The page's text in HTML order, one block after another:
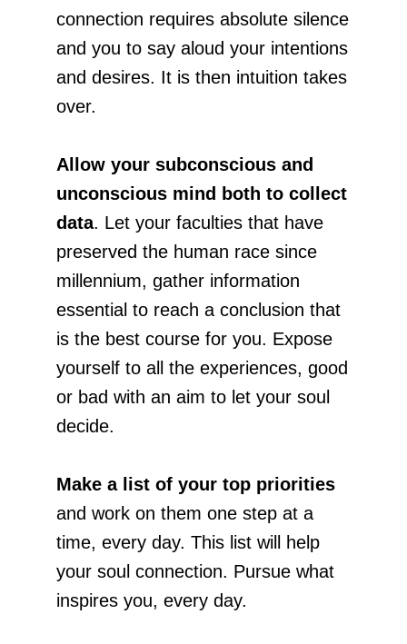
connection requires absolute silence
and you to say aloud your intentions
and desires. It is then intuition takes
over.
Allow your subconscious and
unconscious mind both to collect
data. Let your faculties that have
preserved the human race since
millennium, gather information
essential to reach a conclusion that
is the best course for you. Expose
yourself to all the experiences, good
or bad with an aim to let your soul
decide.
Make a list of your top priorities
and work on them one step at a
time, every day. This list will help
your soul connection. Pursue what
inspires you, every day.